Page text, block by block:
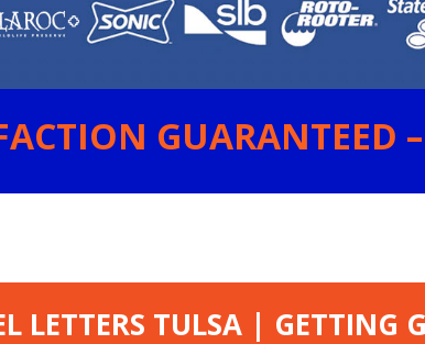
GUARANTEED
LETTERS TULSA | GETTING